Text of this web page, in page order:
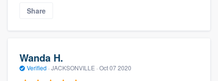
Share
Wanda H.
Verified · JACKSONVILLE · Oct 07 2020